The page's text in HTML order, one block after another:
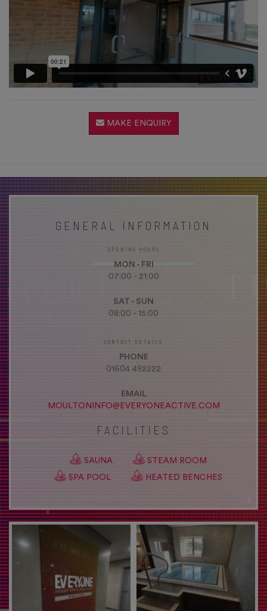
MAKE ENQUIRY
GENERAL INFORMATION
OPENING HOURS
MON - FRI
07:00 - 21:00
SAT - SUN
08:00 - 15:00
CONTACT DETAILS
PHONE
01604 492222
EMAIL
MOULTONINFO@EVERYONEACTIVE.COM
FACILITIES
SAUNA
STEAM ROOM
SPA POOL
HEATED BENCHES